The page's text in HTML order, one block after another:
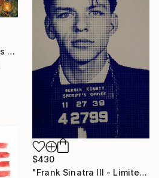
"Children with sparklers at twilight 4th july" Print
$430
"Frank Sinatra III - Limited Edition 1 of 30" Print